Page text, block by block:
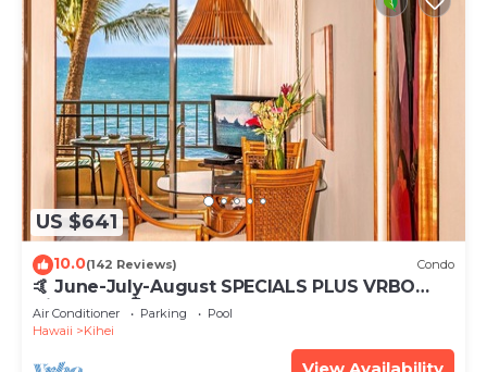
US $641
10.0(142 Reviews) Condo
🤙 June-July-August SPECIALS PLUS VRBO
discounts 🏝️ at the LIVE ALOHA SUITE
Air Conditioner Parking
Pool
Hawaii
Kihei